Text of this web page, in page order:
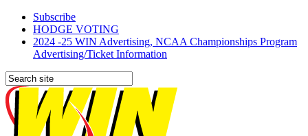
Subscribe
HODGE VOTING
2024 -25 WIN Advertising, NCAA Championships Program
Advertising/Ticket Information